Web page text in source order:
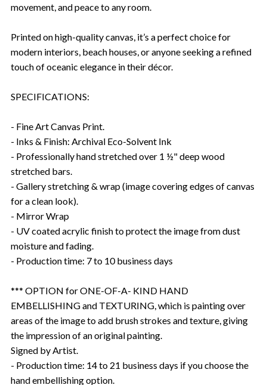
movement, and peace to any room.
Printed on high-quality canvas, it’s a perfect choice for
modern interiors, beach houses, or anyone seeking a refined
touch of oceanic elegance in their décor.
SPECIFICATIONS:
- Fine Art Canvas Print.
- Inks & Finish: Archival Eco-Solvent Ink
- Professionally hand stretched over 1 ½" deep wood
stretched bars.
- Gallery stretching & wrap (image covering edges of canvas
for a clean look).
- Mirror Wrap
- UV coated acrylic finish to protect the image from dust
moisture and fading.
- Production time: 7 to 10 business days
*** OPTION for ONE-OF-A- KIND HAND
EMBELLISHING and TEXTURING, which is painting over
areas of the image to add brush strokes and texture, giving
the impression of an original painting.
Signed by Artist.
- Production time: 14 to 21 business days if you choose the
hand embellishing option.